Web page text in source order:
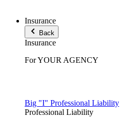
Insurance
Back
Insurance
For YOUR AGENCY
Big "I" Professional Liability
Professional Liability